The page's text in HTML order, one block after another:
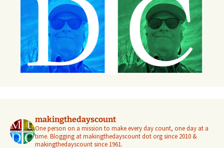
makingthedayscount
One person on a mission to make every day count, one day at a
time. Blogging at makingthedayscount dot org since 2010 &
makingthedayscount since 1961.